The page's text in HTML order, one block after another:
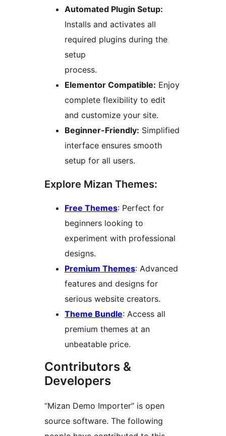
Automated Plugin Setup:
Installs and activates all
required plugins during the
setup
process.
Elementor Compatible: Enjoy
complete flexibility to edit
and customize your site.
Beginner-Friendly: Simplified
interface ensures smooth
setup for all users.
Explore Mizan Themes:
Free Themes: Perfect for
beginners looking to
experiment with professional
designs.
Premium Themes: Advanced
features and designs for
serious website creators.
Theme Bundle: Access all
premium themes at an
unbeatable price.
Contributors &
Developers
“Mizan Demo Importer” is open
source software. The following